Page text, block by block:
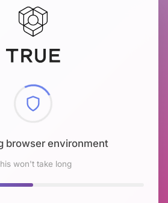
browser environment
won't take long